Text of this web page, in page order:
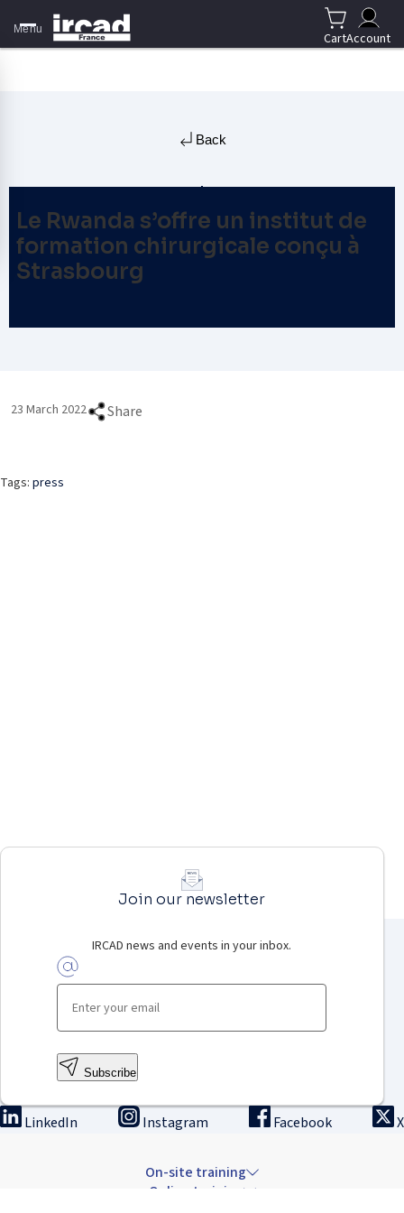
Menu
CartAccount
Back
Le Rwanda s’offre un institut de
formation chirurgicale conçu à
Strasbourg
23 March 2022 Share
Tags: press
Join our newsletter
IRCAD news and events in your inbox.
Subscribe
LinkedIn Instagram Facebook X
On-site training
Online training